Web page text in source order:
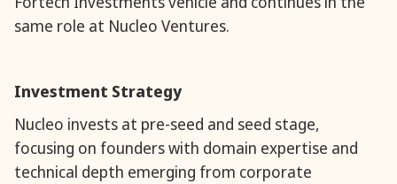
same role at Nucleo Ventures.
Investment Strategy
Nucleo invests at pre-seed and seed stage,
focusing on founders with domain expertise and
technical depth emerging from corporate